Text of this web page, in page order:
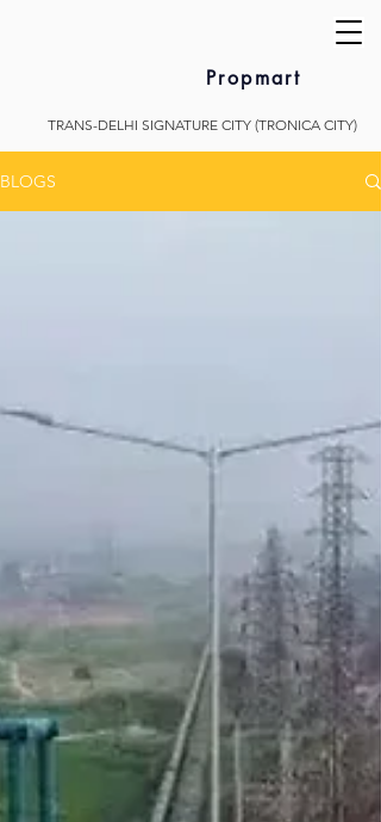
TRANS-DELHI SIGNATURE CITY (TRONICA CITY)
Propmart
BLOGS